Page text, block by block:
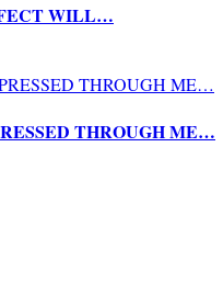
WILL…
THROUGH ME…